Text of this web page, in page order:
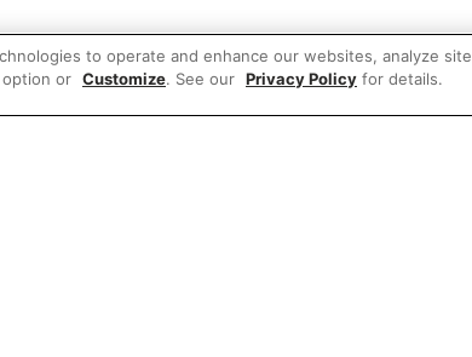
to operate and enhance our websites, analyze site
option or Customize. See our Privacy Policy for details.